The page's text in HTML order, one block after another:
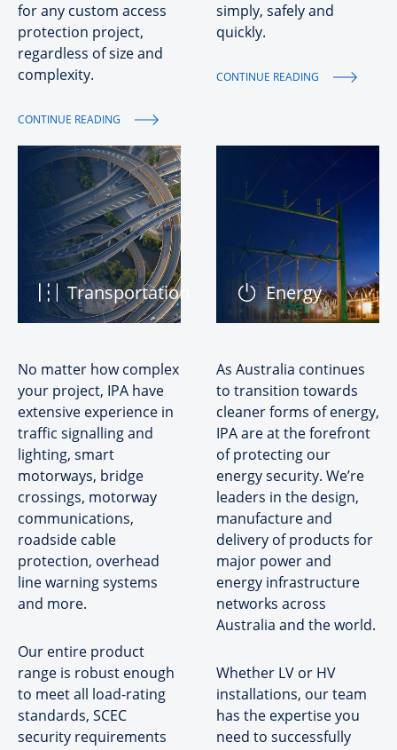
for any custom access
protection project,
regardless of size and
complexity.
CONTINUE READING
simply, safely and
quickly.
CONTINUE READING
Transportation
No matter how complex
your project, IPA have
extensive experience in
traffic signalling and
lighting, smart
motorways, bridge
crossings, motorway
communications,
roadside cable
protection, overhead
line warning systems
and more.
Our entire product
range is robust enough
to meet all load-rating
standards, SCEC
security requirements
Energy
As Australia continues
to transition towards
cleaner forms of energy,
IPA are at the forefront
of protecting our
energy security. We’re
leaders in the design,
manufacture and
delivery of products for
major power and
energy infrastructure
networks across
Australia and the world.
Whether LV or HV
installations, our team
has the expertise you
need to successfully